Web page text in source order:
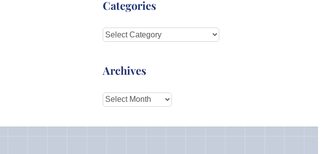
Categories
Categories
Archives
Archives